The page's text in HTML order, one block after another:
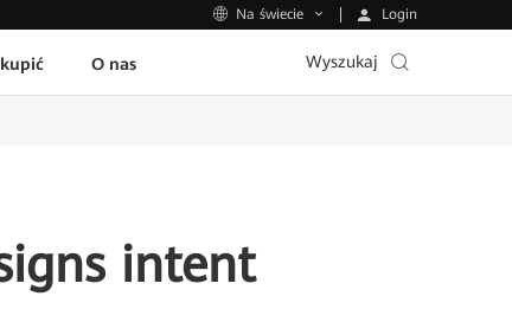
Na świecie Login
O nas Wyszukaj
intent